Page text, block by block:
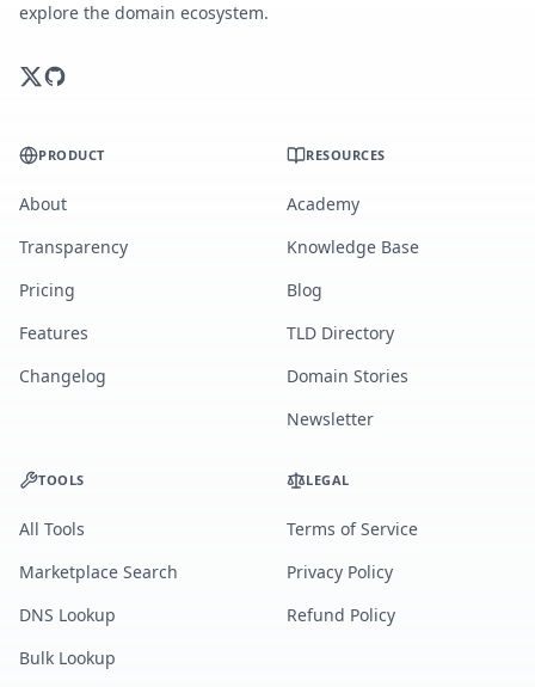
explore the domain ecosystem.
PRODUCT
About
Transparency
Pricing
Features
Changelog
RESOURCES
Academy
Knowledge Base
Blog
TLD Directory
Domain Stories
Newsletter
TOOLS
All Tools
Marketplace Search
DNS Lookup
Bulk Lookup
LEGAL
Terms of Service
Privacy Policy
Refund Policy